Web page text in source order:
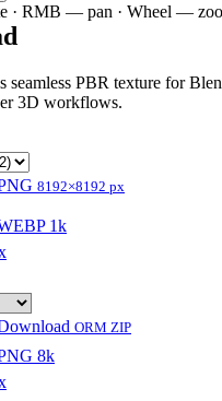
· RMB — pan · Wheel —
seamless PBR texture for
3D workflows.
8192×8192 px
1k
ORM ZIP
8k